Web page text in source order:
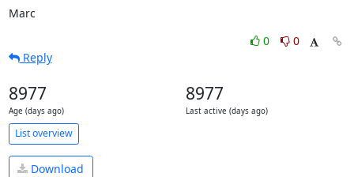
Marc
0
0
Reply
8977
Age (days ago)
8977
Last active (days ago)
List overview
Download